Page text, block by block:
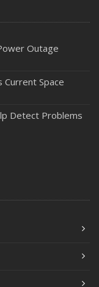
Outage
Space
Detect Problems